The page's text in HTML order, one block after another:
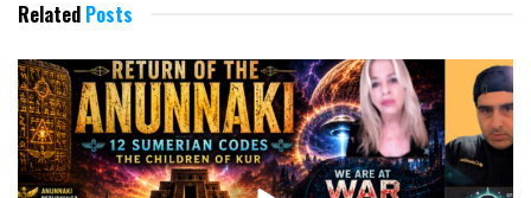
Related Posts